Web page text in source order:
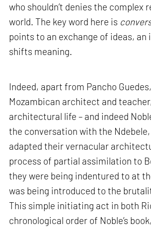
who shouldn’t denies the complex
world. The key word here is
points to an exchange of ideas,
shifts meaning.
Indeed, apart from Pancho
Mozambican architect and teacher,
architectural life – and indeed
the conversation with the Ndebele,
adapted their vernacular
process of partial assimilation to
they were being indentured to at
was being introduced to the
This simple initiating act in both
chronological order of Noble’s